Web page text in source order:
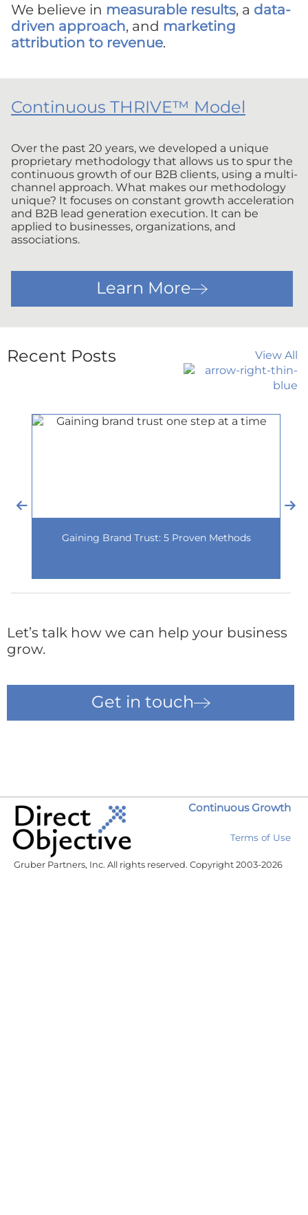
We believe in measurable results, a data-
driven approach, and marketing
attribution to revenue.
Continuous THRIVE™ Model
Over the past 20 years, we developed a unique
proprietary methodology that allows us to spur the
continuous growth of our B2B clients, using a multi-
channel approach. What makes our methodology
unique? It focuses on constant growth acceleration
and B2B lead generation execution. It can be
applied to businesses, organizations, and
associations.
Learn More
Recent Posts View All
Gaining Brand Trust: 5 Proven Methods
Let’s talk how we can help your business
grow.
Get in touch
Continuous Growth
Terms of Use
Gruber Partners, Inc. All rights reserved. Copyright 2003-2026